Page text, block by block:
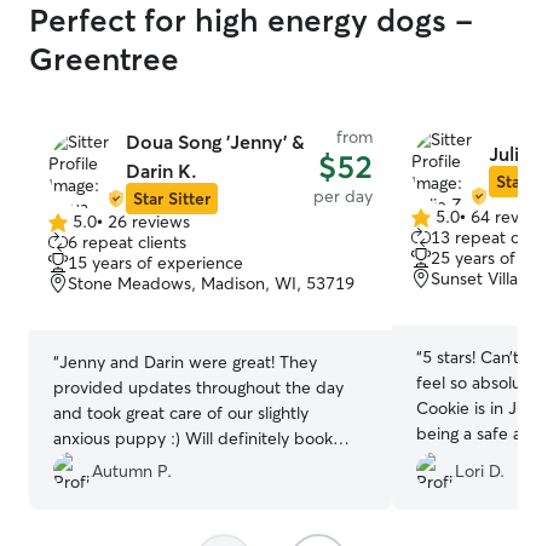
Perfect for high energy dogs -
Greentree
Doua Song 'Jenny' &
Darin K.
Star Sitter
from
$52
per day
5.0
out
of
5
5.0• 26 reviews
6 repeat clients
15 years of experience
Stone Meadows, Madison, WI, 53719
“Jenny and Darin were great! They
provided updates throughout the day
and took great care of our slightly
anxious puppy :) Will definitely book
with them again!
Autumn P.
Julie
Star
5.0
out
of
5
5.0• 64
13 repeat
25 years of
Sunset
“5 stars! Can’t
feel so
Cookie is in
being a safe
our pup.
Lori D.